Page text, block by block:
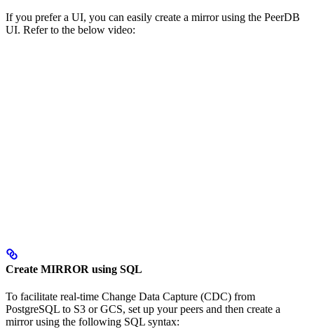
If you prefer a UI, you can easily create a mirror using the PeerDB
UI. Refer to the below video:
Create MIRROR using SQL
To facilitate real-time Change Data Capture (CDC) from
PostgreSQL to S3 or GCS, set up your peers and then create a
mirror using the following SQL syntax: